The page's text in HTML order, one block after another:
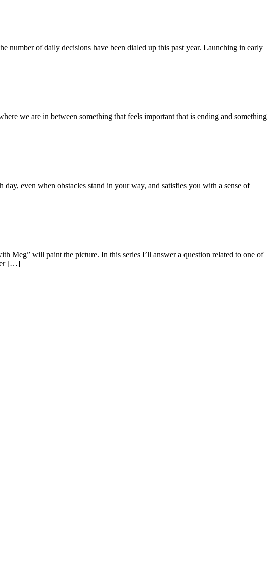
number of daily decisions have been dialed up this past year. Launching in early
we are in between something that feels important that is ending and something
even when obstacles stand in your way, and satisfies you with a sense of
Meg” will paint the picture. In this series I’ll answer a question related to one of
[…]